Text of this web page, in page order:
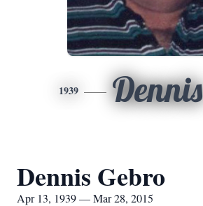
1939 Dennis
Dennis Gebro
Apr 13, 1939 — Mar 28, 2015